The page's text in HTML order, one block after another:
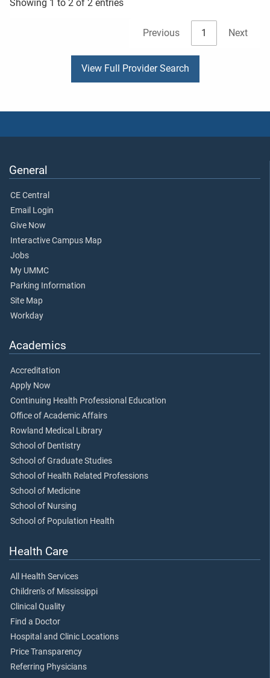
Showing 1 to 2 of 2 entries
Previous 1 Next
View Full Provider Search
General
CE Central
Email Login
Give Now
Interactive Campus Map
Jobs
My UMMC
Parking Information
Site Map
Workday
Academics
Accreditation
Apply Now
Continuing Health Professional Education
Office of Academic Affairs
Rowland Medical Library
School of Dentistry
School of Graduate Studies
School of Health Related Professions
School of Medicine
School of Nursing
School of Population Health
Health Care
All Health Services
Children's of Mississippi
Clinical Quality
Find a Doctor
Hospital and Clinic Locations
Price Transparency
Referring Physicians